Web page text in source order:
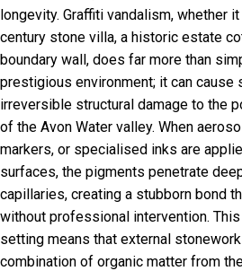
longevity. Graffiti vandalism, whether
century stone villa, a historic estate
boundary wall, does far more than
prestigious environment; it can cause
irreversible structural damage to the
of the Avon Water valley. When
markers, or specialised inks are
surfaces, the pigments penetrate
capillaries, creating a stubborn bond
without professional intervention.
setting means that external
combination of organic matter from